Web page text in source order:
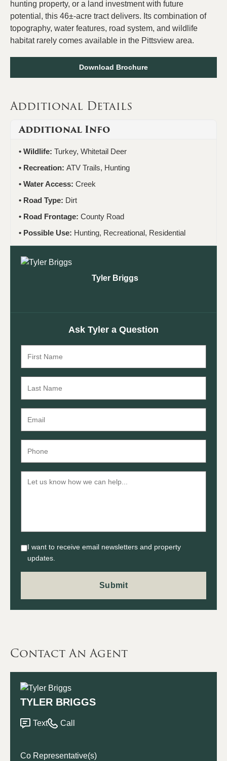
hunting property, or a land investment with future
potential, this 46±-acre tract delivers. Its combination of
topography, water features, road system, and wildlife
habitat rarely comes available in the Pittsview area.
Download Brochure
Additional Details
Additional Info
Wildlife: Turkey, Whitetail Deer
Recreation: ATV Trails, Hunting
Water Access: Creek
Road Type: Dirt
Road Frontage: County Road
Possible Use: Hunting, Recreational, Residential
Tyler Briggs
Ask Tyler a Question
I want to receive email newsletters and property
updates.
Contact An Agent
TYLER BRIGGS
Text Call
Co Representative(s)